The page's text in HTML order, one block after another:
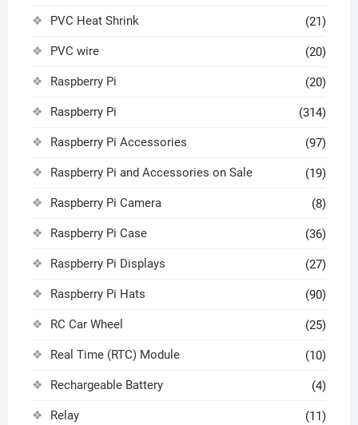
PVC Heat Shrink (21)
PVC wire (20)
Raspberry Pi (20)
Raspberry Pi (314)
Raspberry Pi Accessories (97)
Raspberry Pi and Accessories on Sale (19)
Raspberry Pi Camera (8)
Raspberry Pi Case (36)
Raspberry Pi Displays (27)
Raspberry Pi Hats (90)
RC Car Wheel (25)
Real Time (RTC) Module (10)
Rechargeable Battery (4)
Relay (11)